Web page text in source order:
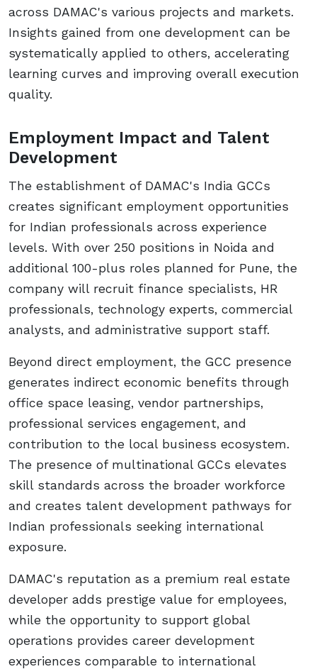
across DAMAC's various projects and markets.
Insights gained from one development can be
systematically applied to others, accelerating
learning curves and improving overall execution
quality.
Employment Impact and Talent
Development
The establishment of DAMAC's India GCCs
creates significant employment opportunities
for Indian professionals across experience
levels. With over 250 positions in Noida and
additional 100-plus roles planned for Pune, the
company will recruit finance specialists, HR
professionals, technology experts, commercial
analysts, and administrative support staff.
Beyond direct employment, the GCC presence
generates indirect economic benefits through
office space leasing, vendor partnerships,
professional services engagement, and
contribution to the local business ecosystem.
The presence of multinational GCCs elevates
skill standards across the broader workforce
and creates talent development pathways for
Indian professionals seeking international
exposure.
DAMAC's reputation as a premium real estate
developer adds prestige value for employees,
while the opportunity to support global
operations provides career development
experiences comparable to international